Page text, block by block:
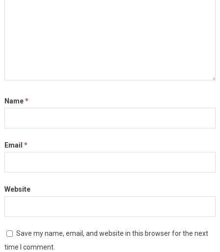
Name*
Email *
Website
Save my name, email, and website in this browser for the next
time I comment.